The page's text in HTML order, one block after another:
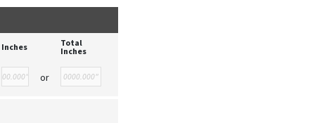
Inches
Total
Inches
or